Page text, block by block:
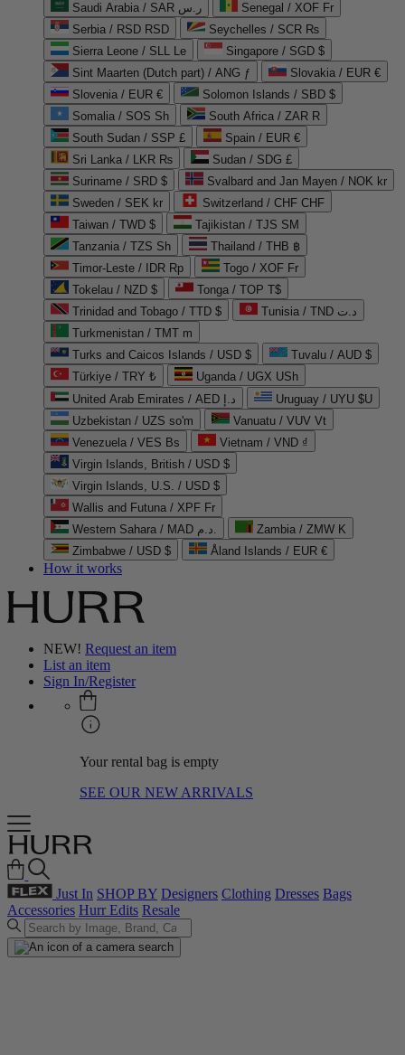
Saudi Arabia / SAR ر.س
Senegal / XOF Fr
Serbia / RSD RSD
Seychelles / SCR ₨
Sierra Leone / SLL Le
Singapore / SGD $
Sint Maarten (Dutch part) / ANG ƒ
Slovakia / EUR €
Slovenia / EUR €
Solomon Islands / SBD $
Somalia / SOS Sh
South Africa / ZAR R
South Sudan / SSP £
Spain / EUR €
Sri Lanka / LKR ₨
Sudan / SDG £
Suriname / SRD $
Svalbard and Jan Mayen / NOK kr
Sweden / SEK kr
Switzerland / CHF CHF
Taiwan / TWD $
Tajikistan / TJS ЅМ
Tanzania / TZS Sh
Thailand / THB ฿
Timor-Leste / IDR Rp
Togo / XOF Fr
Tokelau / NZD $
Tonga / TOP T$
Trinidad and Tobago / TTD $
Tunisia / TND د.ت
Turkmenistan / TMT m
Turks and Caicos Islands / USD $
Tuvalu / AUD $
Türkiye / TRY ₺
Uganda / UGX USh
United Arab Emirates / AED د.إ
Uruguay / UYU $U
Uzbekistan / UZS so'm
Vanuatu / VUV Vt
Venezuela / VES Bs
Vietnam / VND ₫
Virgin Islands, British / USD $
Virgin Islands, U.S. / USD $
Wallis and Futuna / XPF Fr
Western Sahara / MAD د.م.
Zambia / ZMW K
Zimbabwe / USD $
Åland Islands / EUR €
How it works
NEW! Request an item
List an item
Sign In/Register
Your rental bag is empty
SEE OUR NEW ARRIVALS
Just In SHOP BY Designers Clothing Dresses Bags
Accessories Hurr Edits Resale